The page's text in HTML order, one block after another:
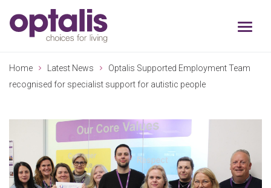
Skip to primary navigation
Home Latest News
Optalis Supported Employment Team
recognised for specialist support for autistic people